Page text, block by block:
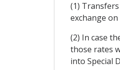
(1)
exchange
(2) In case
those rates
into Special